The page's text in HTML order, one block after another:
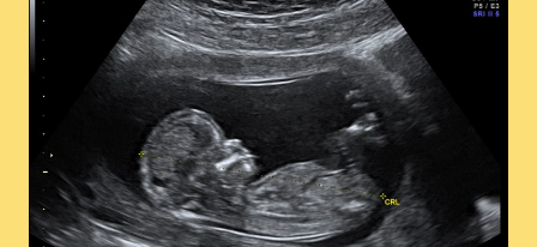
COULD
HAVE
A
NATIONAL
EFFECT